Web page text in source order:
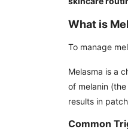
What is
To manage
Melasma is a
of melanin
results in
Common